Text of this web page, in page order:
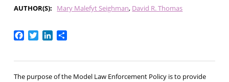
AUTHOR(S)
Mary Malefyt Seighman David R. Thomas
Facebook
TwitterLinkedIn
Share
The purpose of the Model Law Enforcement Policy is to provide